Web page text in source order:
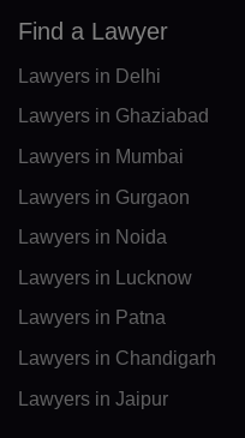
CY(+357)
CZ(+420)
DK(+45)
DM(+1 767)
DO(+1 809)
TP(+670)
Find a Lawyer
Lawyers in Delhi
Lawyers in Ghaziabad
Lawyers in Mumbai
Lawyers in Gurgaon
Lawyers in Noida
Lawyers in Lucknow
Lawyers in Patna
Lawyers in Chandigarh
Lawyers in Jaipur